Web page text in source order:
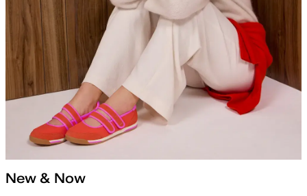
New & Now